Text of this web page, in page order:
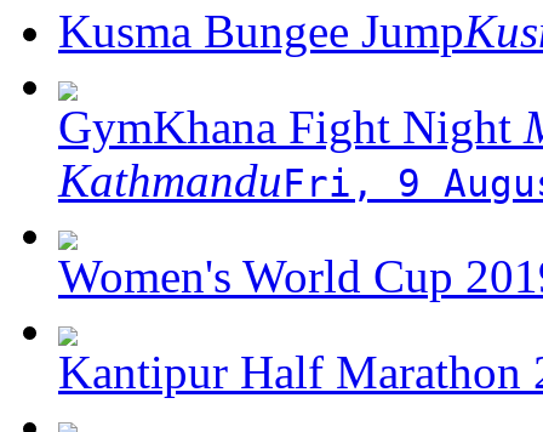
Kusma Bungee Jump
GymKhana Fight Night
KathmanduFri, 9
Women's World Cup
Kantipur Half Marathon